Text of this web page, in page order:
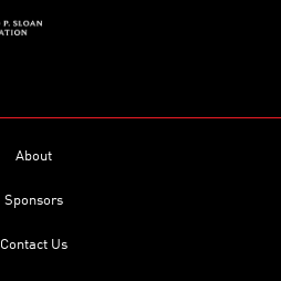
About
Sponsors
Contact Us